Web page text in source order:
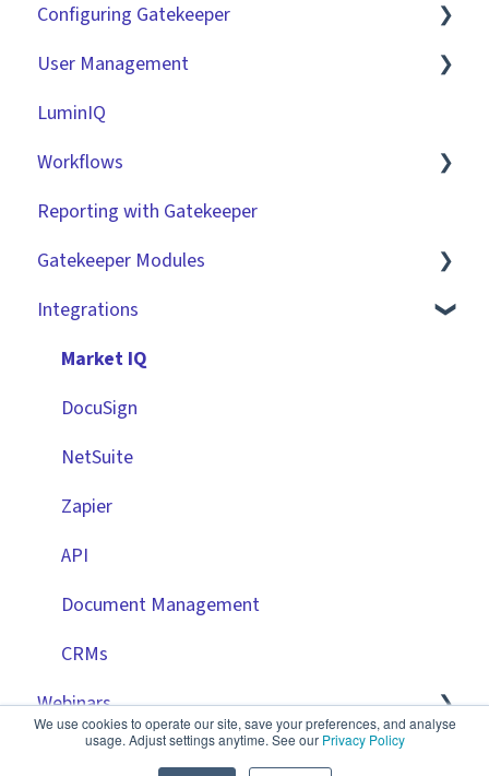
We use cookies to operate our site, save your preferences, and analyse
usage. Adjust settings anytime. See our Privacy Policy
The Basics
Contracts
Vendors
Files
Data Management
Collaborating With Gatekeeper
Technical Information
Configuring Gatekeeper
Basic Tenant Configuration
Custom Data Fields
"Gatekeeper Expert" Series
Integrations
User Management
Role Based Access Groups (RBAC)
Single Sign On (SSO)
Workflow Authorisation
RBAC - Access Group Matrices
User Provisioning
LuminIQ
Workflows
Introduction
Basic Configuration
Advanced Configuration
Initiating Workflows
Improving the User Experience ✨
Using Contract Actions
Best Practice Templates
Reporting with Gatekeeper
Gatekeeper Modules
Employee Portal
Vendor Portal
Risk Module
Spend Module
Scorecards
Vendor Portal: Best Practices
Integrations
Market IQ
DocuSign
NetSuite
Zapier
API
Document Management
CRMs
Webinars
🧑‍💻 Three Pillars Success Hours | Restore
Product Releases